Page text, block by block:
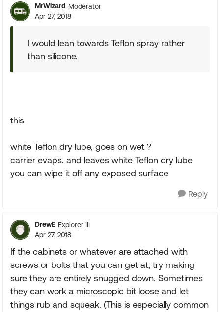
MrWizard Moderator
Apr 27, 2018
I would lean towards Teflon spray rather
than silicone.
this
white Teflon dry lube, goes on wet ?
carrier evaps. and leaves white Teflon dry lube
you can wipe it off any exposed surface
Reply
DrewE Explorer III
Apr 27, 2018
If the cabinets or whatever are attached with
screws or bolts that you can get at, try making
sure they are entirely snugged down. Sometimes
they can work a microscopic bit loose and let
things rub and squeak. (This is especially common